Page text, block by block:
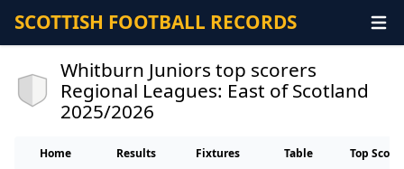
SCOTTISH FOOTBALL RECORDS
Whitburn Juniors top scorers
Regional Leagues: East of Scotland
2025/2026
Home Results Fixtures Table Top